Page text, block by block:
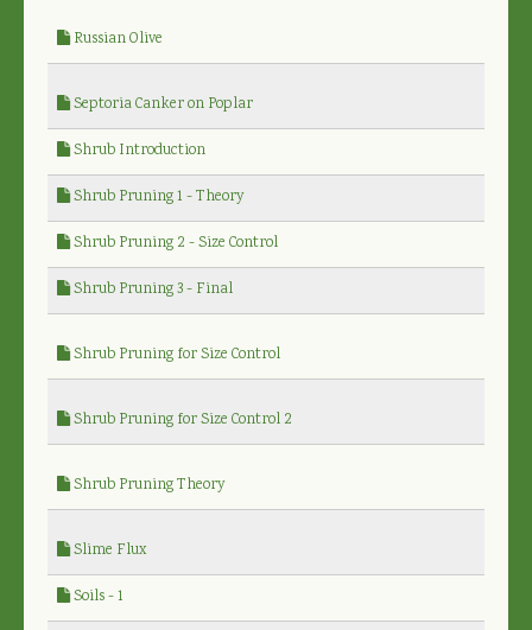
Russian Olive
Septoria Canker on Poplar
Shrub Introduction
Shrub Pruning 1 - Theory
Shrub Pruning 2 - Size Control
Shrub Pruning 3 - Final
Shrub Pruning for Size Control
Shrub Pruning for Size Control 2
Shrub Pruning Theory
Slime Flux
Soils - 1